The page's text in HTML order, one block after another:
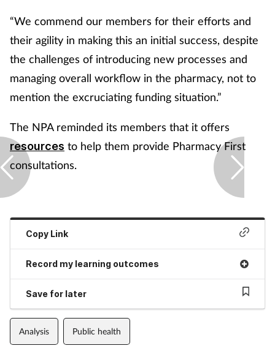
“We commend our members for their efforts and
their agility in making this an initial success, despite
the challenges of introducing new processes and
managing overall workflow in the pharmacy, not to
mention the excruciating funding situation.”
The NPA reminded its members that it offers
resources to help them provide Pharmacy First
consultations.
Copy Link
Record my learning outcomes
Save for later
Analysis Public health